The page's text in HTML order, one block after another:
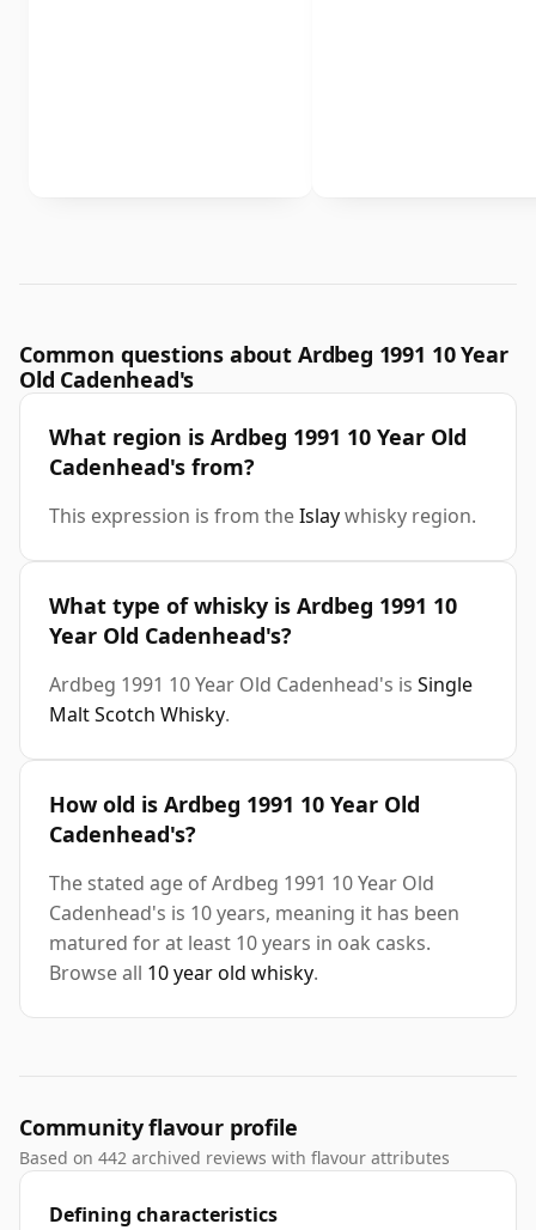
Common questions about Ardbeg 1991 10 Year
Old Cadenhead's
What region is Ardbeg 1991 10 Year Old
Cadenhead's from?
This expression is from theIslaywhisky region.
What type of whisky is Ardbeg 1991 10
Year Old Cadenhead's?
Ardbeg 1991 10 Year Old Cadenhead's is Single
Malt Scotch Whisky.
How old is Ardbeg 1991 10 Year Old
Cadenhead's?
The stated age of Ardbeg 1991 10 Year Old
Cadenhead's is 10 years, meaning it has been
matured for at least 10 years in oak casks.
Browse all 10 year old whisky.
Community flavour profile
Based on 442 archived reviews with flavour attributes
Defining characteristics